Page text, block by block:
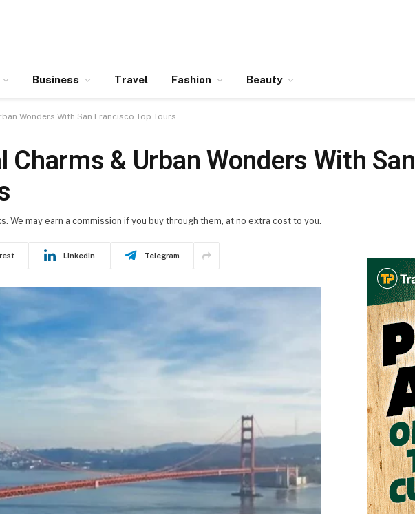
Business Travel Fashion Beauty
Wonders With San Francisco Top Tours
Charms & Urban Wonders With San
LinkedIn Telegram
We may earn a commission if you buy through them, at no extra cost to you.